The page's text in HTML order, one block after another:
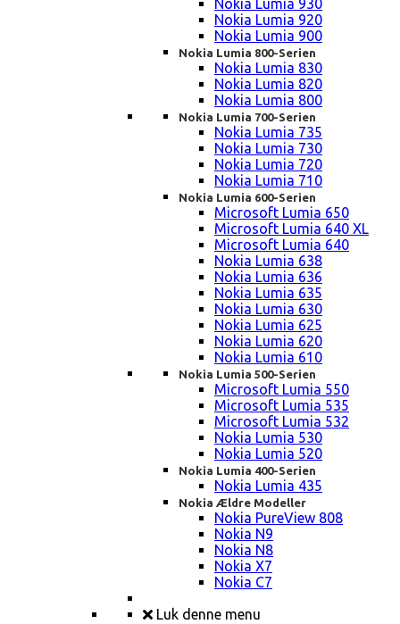
Nokia Lumia 930
Nokia Lumia 920
Nokia Lumia 900
Nokia Lumia 800-Serien
Nokia Lumia 830
Nokia Lumia 820
Nokia Lumia 800
Nokia Lumia 700-Serien
Nokia Lumia 735
Nokia Lumia 730
Nokia Lumia 720
Nokia Lumia 710
Nokia Lumia 600-Serien
Microsoft Lumia 650
Microsoft Lumia 640 XL
Microsoft Lumia 640
Nokia Lumia 638
Nokia Lumia 636
Nokia Lumia 635
Nokia Lumia 630
Nokia Lumia 625
Nokia Lumia 620
Nokia Lumia 610
Nokia Lumia 500-Serien
Microsoft Lumia 550
Microsoft Lumia 535
Microsoft Lumia 532
Nokia Lumia 530
Nokia Lumia 520
Nokia Lumia 400-Serien
Nokia Lumia 435
Nokia Ældre Modeller
Nokia PureView 808
Nokia N9
Nokia N8
Nokia X7
Nokia C7
Luk denne menu